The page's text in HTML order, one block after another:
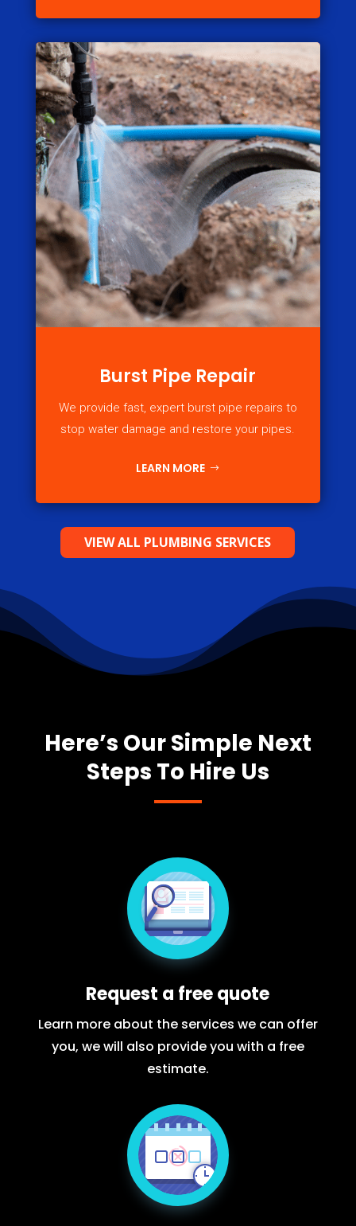
Burst Pipe Repair
We provide fast, expert burst pipe repairs to
stop water damage and restore your pipes.
LEARN MORE
VIEW ALL PLUMBING SERVICES
Here’s Our Simple Next
Steps To Hire Us
Request a free quote
Learn more about the services we can offer
you, we will also provide you with a free
estimate.